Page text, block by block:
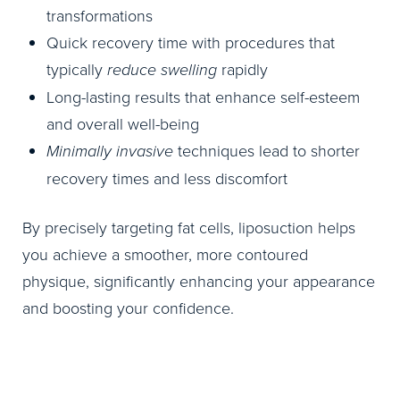
transformations
Quick recovery time with procedures that
typically reduce swelling rapidly
Long-lasting results that enhance self-esteem
and overall well-being
Minimally invasive techniques lead to shorter
recovery times and less discomfort
By precisely targeting fat cells, liposuction helps
you achieve a smoother, more contoured
physique, significantly enhancing your appearance
and boosting your confidence.